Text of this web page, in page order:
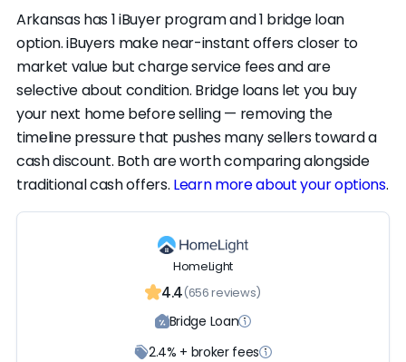
Arkansas has 1 iBuyer program and 1 bridge loan
option. iBuyers make near-instant offers closer to
market value but charge service fees and are
selective about condition. Bridge loans let you buy
your next home before selling — removing the
timeline pressure that pushes many sellers toward a
cash discount. Both are worth comparing alongside
traditional cash offers. Learn more about your options.
HomeLight
4.4(656 reviews)
Bridge Loan
2.4% + broker fees